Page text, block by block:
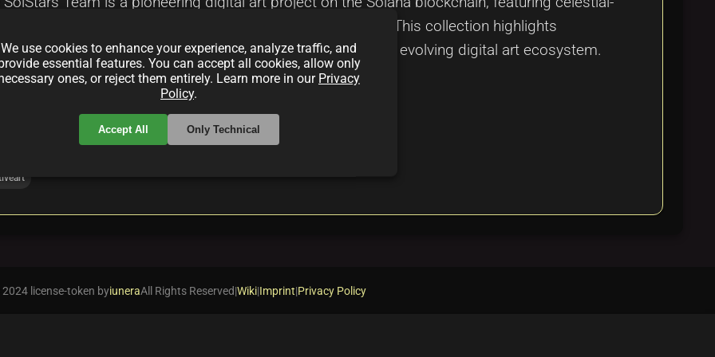
integration, and a vibrant community-focused approach. This collection highlights
secure digital ownership, and investment potential in the evolving digital art ecosystem.
We use cookies to enhance your experience, analyze traffic, and
essential features. You can accept all cookies, allow only
ones, or reject them entirely. Learn more in our Privacy
Policy.
Accept All Only Technical
license-token byiuneraAll Rights Reserved|Wiki|Imprint|Privacy Policy